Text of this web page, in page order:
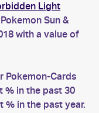
Light
Sun &
with a value of
Pokemon-Cards
% in the past 30
% in the past year.